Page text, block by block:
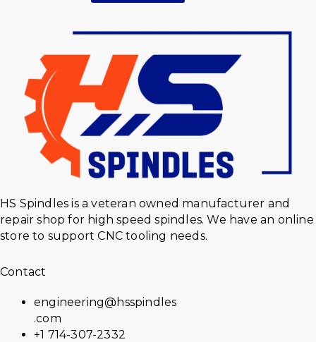
HS Spindles is a veteran owned manufacturer and
repair shop for high speed spindles. We have an online
store to support CNC tooling needs.
Contact
engineering@hsspindles
.com
+1 714-307-2332